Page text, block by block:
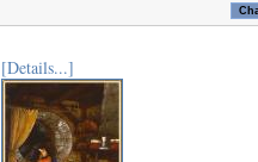
[Details...]